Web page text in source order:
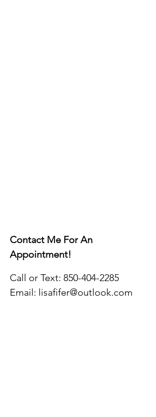
Contact Me For An
Appointment!
Call or Text: 850-404-2285
Email: lisafifer@outlook.com